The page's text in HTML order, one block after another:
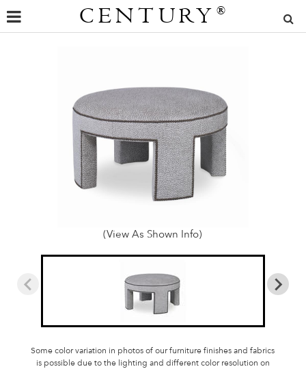
CENTURY ®
(View As Shown Info)
Some color variation in photos of our furniture finishes and fabrics
is possible due to the lighting and different color resolution on